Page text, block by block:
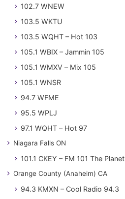
102.7 WNEW
103.5 WKTU
103.5 WQHT – Hot 103
105.1 WBIX – Jammin 105
105.1 WMXV – Mix 105
105.1 WNSR
94.7 WFME
95.5 WPLJ
97.1 WQHT – Hot 97
Niagara Falls ON
101.1 CKEY – FM 101 The Planet
Orange County (Anaheim) CA
94.3 KMXN – Cool Radio 94.3